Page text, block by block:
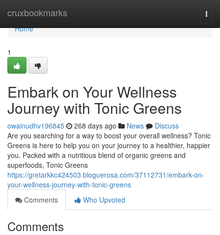
cruxbookmarks
Home
Home
1
Embark on Your Wellness
Journey with Tonic Greens
owainudhv196845 268 days ago News
Discuss
Are you searching for a way to boost your overall wellness? Tonic
Greens is here to help you on your journey to a healthier, happier
you. Packed with a nutritious blend of organic greens and
superfoods, Tonic Greens
https://gretarkkc424503.bloguerosa.com/37112731/embark-on-
your-wellness-journey-with-tonic-greens
Comments
Who Upvoted
Comments